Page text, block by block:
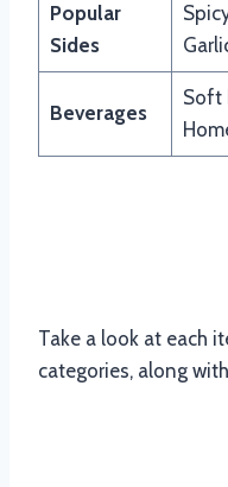
Popular
Sides
Beverages
Soft
Take a look at each
categories, along